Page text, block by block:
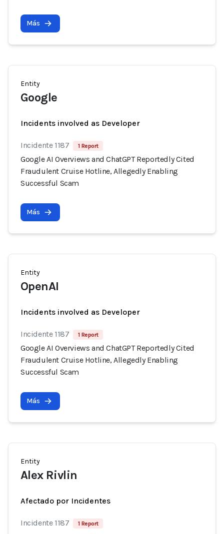
Más
Entity
Google
Incidents involved as Developer
Incidente 1187 1 Report
Google AI Overviews and ChatGPT Reportedly Cited
Fraudulent Cruise Hotline, Allegedly Enabling
Successful Scam
Más
Entity
OpenAI
Incidents involved as Developer
Incidente 1187 1 Report
Google AI Overviews and ChatGPT Reportedly Cited
Fraudulent Cruise Hotline, Allegedly Enabling
Successful Scam
Más
Entity
Alex Rivlin
Afectado por Incidentes
Incidente 1187 1 Report